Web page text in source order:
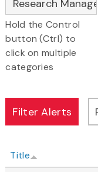
Hold the Control
button (Ctrl) to
click on multiple
categories
Title